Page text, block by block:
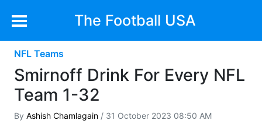
The Football USA
NFL Teams
Smirnoff Drink For Every NFL
Team 1-32
By Ashish Chamlagain / 31 October 2023 08:50 AM